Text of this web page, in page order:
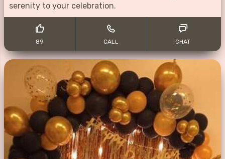
serenity to your celebration.
89 CALL CHAT